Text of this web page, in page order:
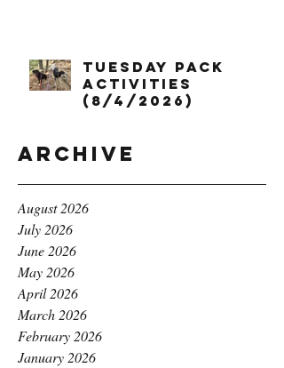
Tuesday Pack
Activities
(8/4/2026)
Archive
August 2026
July 2026
June 2026
May 2026
April 2026
March 2026
February 2026
January 2026